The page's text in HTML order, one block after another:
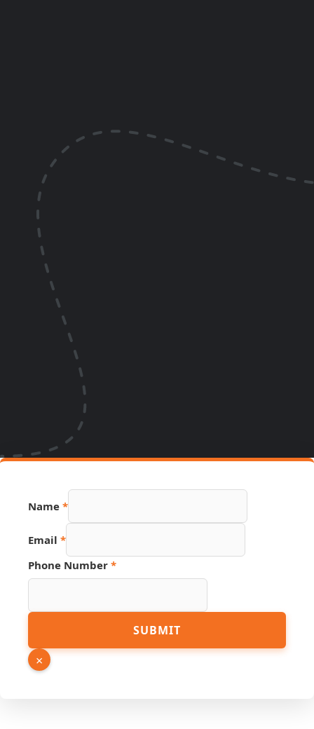
Name *
URL
Email
Email *
Phone Number *
SUBMIT
×